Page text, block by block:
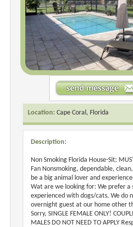
Location: Cape Coral, Florida
Description:
Non Smoking Florida House-Sit;
Fan Nonsmoking, dependable,
be a big animal lover and
Wat are we looking for: We prefer a
experienced with dogs/cats. We do
overnight guest at our home other
Sorry, SINGLE FEMALE ONLY!
MALES DO NOT NEED TO APPLY